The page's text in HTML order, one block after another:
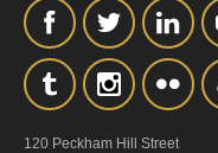
120 Peckham Hill Street